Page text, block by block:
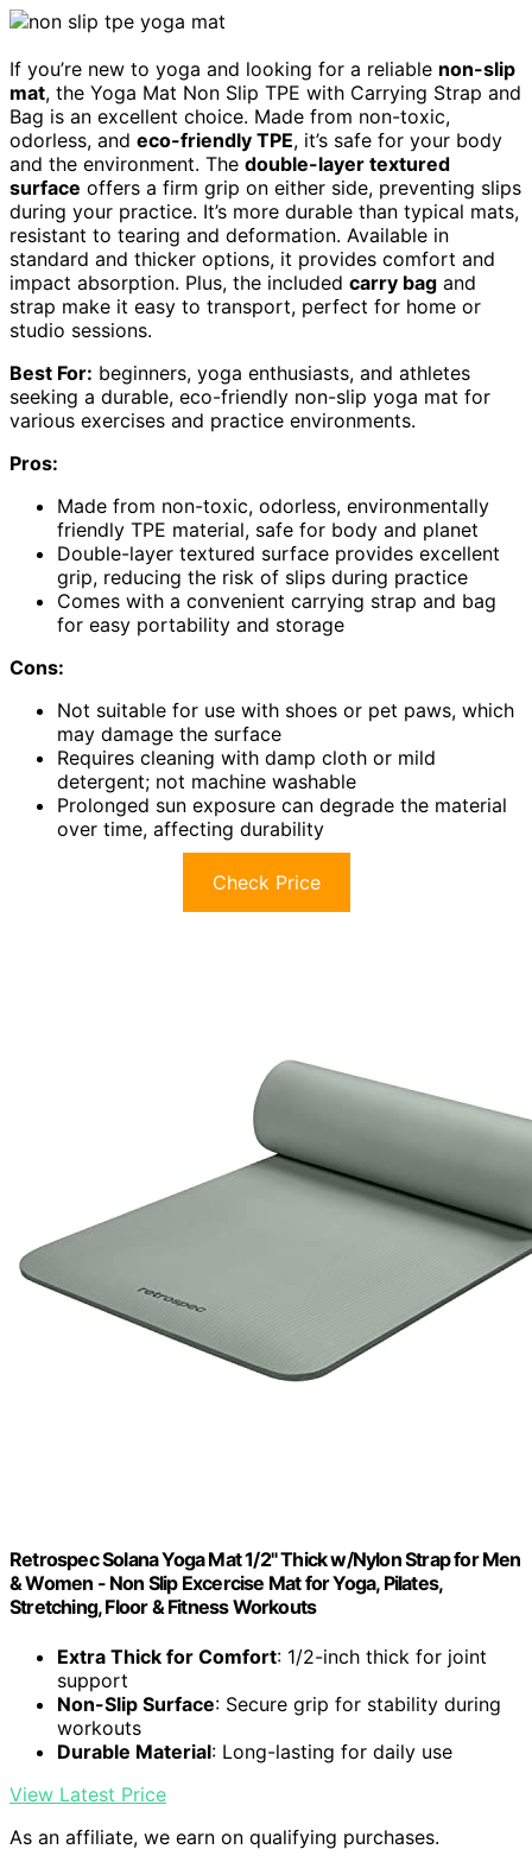
If you’re new to yoga and looking for a reliable non-slip
mat, the Yoga Mat Non Slip TPE with Carrying Strap and
Bag is an excellent choice. Made from non-toxic,
odorless, and eco-friendly TPE, it’s safe for your body
and the environment. The double-layer textured
surface offers a firm grip on either side, preventing slips
during your practice. It’s more durable than typical mats,
resistant to tearing and deformation. Available in
standard and thicker options, it provides comfort and
impact absorption. Plus, the included carry bag and
strap make it easy to transport, perfect for home or
studio sessions.
Best For: beginners, yoga enthusiasts, and athletes
seeking a durable, eco-friendly non-slip yoga mat for
various exercises and practice environments.
Pros:
Made from non-toxic, odorless, environmentally
friendly TPE material, safe for body and planet
Double-layer textured surface provides excellent
grip, reducing the risk of slips during practice
Comes with a convenient carrying strap and bag
for easy portability and storage
Cons:
Not suitable for use with shoes or pet paws, which
may damage the surface
Requires cleaning with damp cloth or mild
detergent; not machine washable
Prolonged sun exposure can degrade the material
over time, affecting durability
Check Price
Retrospec Solana Yoga Mat 1/2" Thick w/Nylon Strap for Men
& Women - Non Slip Excercise Mat for Yoga, Pilates,
Stretching, Floor & Fitness Workouts
Extra Thick for Comfort: 1/2-inch thick for joint
support
Non-Slip Surface: Secure grip for stability during
workouts
Durable Material: Long-lasting for daily use
View Latest Price
As an affiliate, we earn on qualifying purchases.